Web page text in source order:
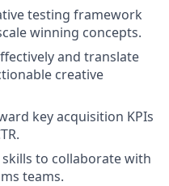
testing framework
winning concepts.
and translate
creative
key acquisition KPIs
to collaborate with
teams.